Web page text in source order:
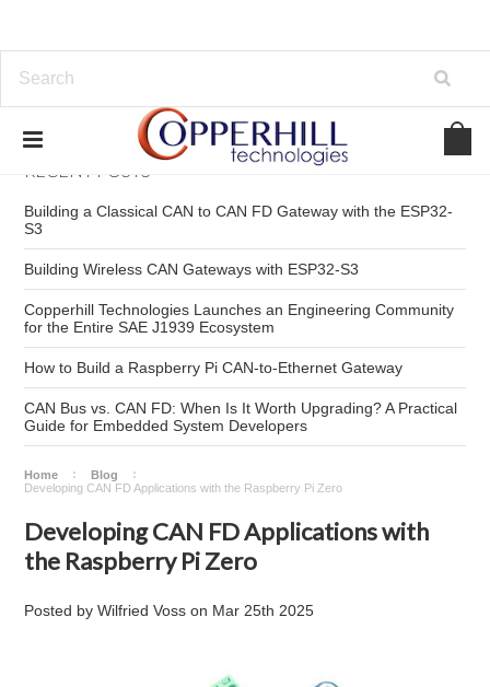
RECENT POSTS
Building a Classical CAN to CAN FD Gateway with the ESP32-
S3
Building Wireless CAN Gateways with ESP32-S3
Copperhill Technologies Launches an Engineering Community
for the Entire SAE J1939 Ecosystem
How to Build a Raspberry Pi CAN-to-Ethernet Gateway
CAN Bus vs. CAN FD: When Is It Worth Upgrading? A Practical
Guide for Embedded System Developers
Home
Blog
Developing CAN FD Applications with the Raspberry Pi Zero
Developing CAN FD Applications with
the Raspberry Pi Zero
Posted byWilfried Voss on Mar 25th 2025